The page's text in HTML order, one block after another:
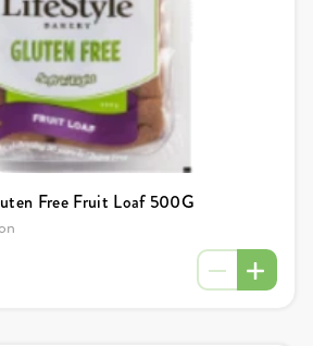
Free Fruit Loaf 500G